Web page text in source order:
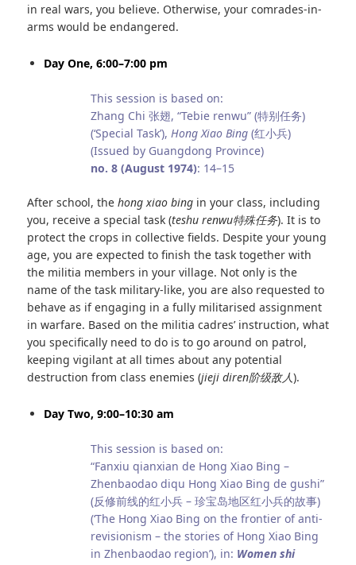
in real wars, you believe. Otherwise, your comrades-in-
arms would be endangered.
Day One, 6:00–7:00 pm
This session is based on:
Zhang Chi 张翅, “Tebie renwu” (特别任务)
(‘Special Task’), Hong Xiao Bing(红小兵)
(Issued by Guangdong Province)
no. 8 (August 1974): 14–15
After school, the hong xiao bingin your class, including
you, receive a special task (teshu renwu特殊任务). It is to
protect the crops in collective fields. Despite your young
age, you are expected to finish the task together with
the militia members in your village. Not only is the
name of the task military-like, you are also requested to
behave as if engaging in a fully militarised assignment
in warfare. Based on the militia cadres’ instruction, what
you specifically need to do is to go around on patrol,
keeping vigilant at all times about any potential
destruction from class enemies (jieji diren阶级敌人).
Day Two, 9:00–10:30 am
This session is based on:
“Fanxiu qianxian de Hong Xiao Bing –
Zhenbaodao diqu Hong Xiao Bing de gushi”
(反修前线的红小兵 – 珍宝岛地区红小兵的故事)
(‘The Hong Xiao Bing on the frontier of anti-
revisionism – the stories of Hong Xiao Bing
in Zhenbaodao region’), in: Women shi